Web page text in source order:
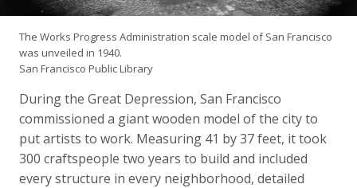
The Works Progress Administration scale model of San Francisco
was unveiled in 1940.
San Francisco Public Library
During the Great Depression, San Francisco
commissioned a giant wooden model of the city to
put artists to work. Measuring 41 by 37 feet, it took
300 craftspeople two years to build and included
every structure in every neighborhood, detailed